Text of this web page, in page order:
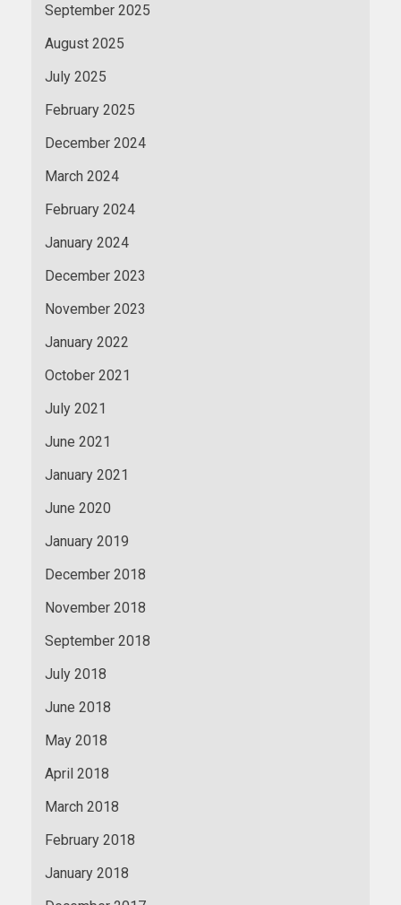
September 2025
August 2025
July 2025
February 2025
December 2024
March 2024
February 2024
January 2024
December 2023
November 2023
January 2022
October 2021
July 2021
June 2021
January 2021
June 2020
January 2019
December 2018
November 2018
September 2018
July 2018
June 2018
May 2018
April 2018
March 2018
February 2018
January 2018